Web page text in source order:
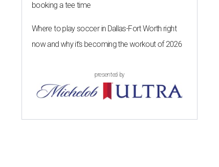
booking a tee time
Where to play soccer in Dallas-Fort Worth right
now and why it’s becoming the workout of 2026
presented by